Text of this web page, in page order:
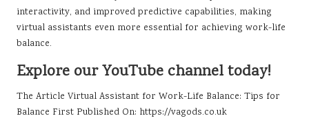
interactivity, and improved predictive capabilities, making
virtual assistants even more essential for achieving work-life
balance.
Explore our YouTube channel today!
The Article Virtual Assistant for Work-Life Balance: Tips for
Balance First Published On: https://vagods.co.uk